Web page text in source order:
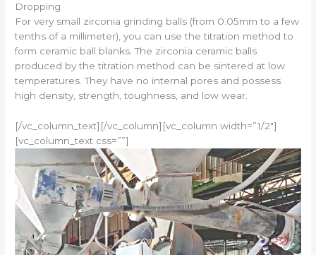
Dropping
For very small zirconia grinding balls (from 0.05mm to a few
tenths of a millimeter), you can use the titration method to
form ceramic ball blanks. The zirconia ceramic balls
produced by the titration method can be sintered at low
temperatures. They have no internal pores and possess
high density, strength, toughness, and low wear.
[/vc_column_text][/vc_column][vc_column width=”1/2″]
[vc_column_text css=””]